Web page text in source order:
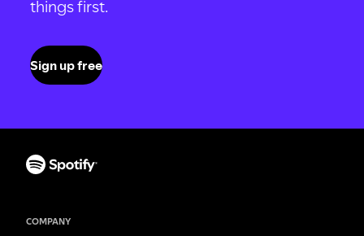
things first.
Sign up free
COMPANY